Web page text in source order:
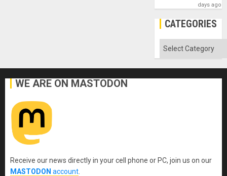
days ago
CATEGORIES
Categories
WE ARE ON MASTODON
Receive our news directly in your cell phone or PC, join us on our
MASTODON account